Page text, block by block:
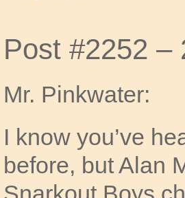
Post #2252 –
Mr. Pinkwater:
I know you’ve
before, but Alan